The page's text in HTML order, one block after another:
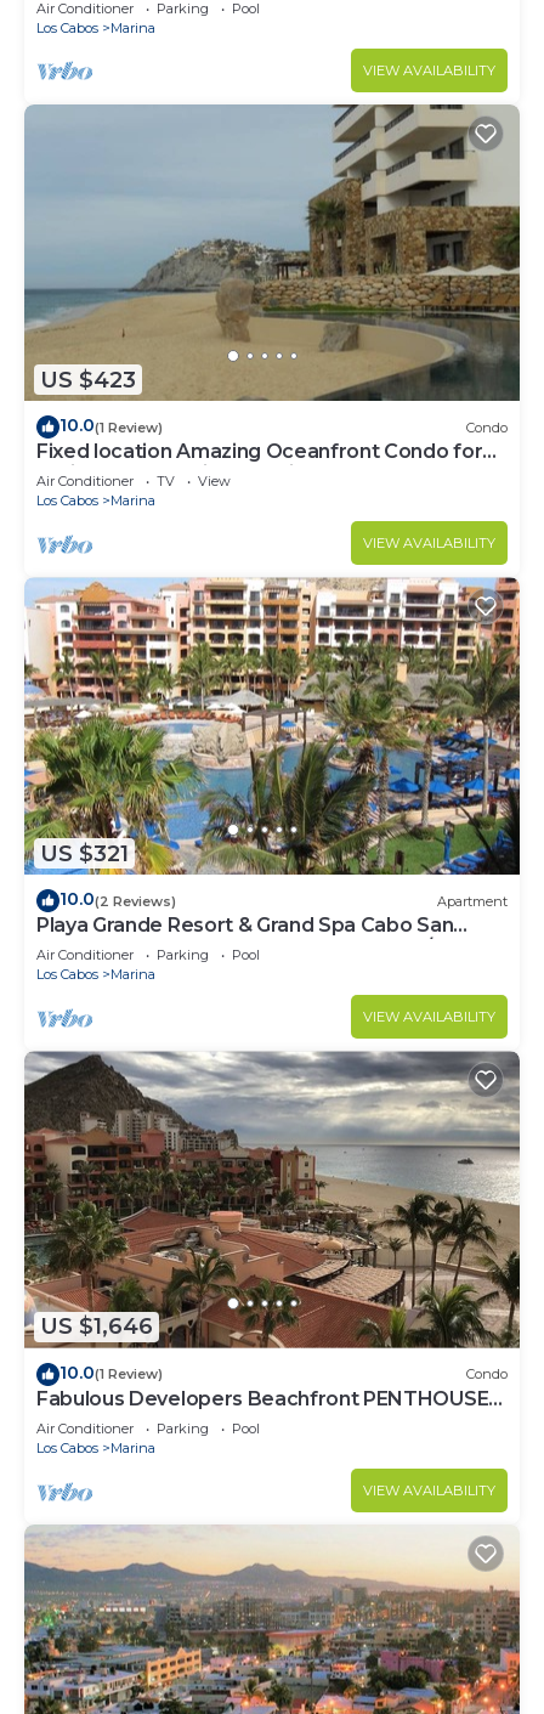
Air Conditioner Parking
Pool
Los Cabos
Marina
VIEW AVAILABILITY
US $423
10.0(1 Review) Condo
Fixed location Amazing Oceanfront Condo for
Spring Break April 1 to April 8 2023
Air Conditioner TV
View
Los Cabos
Marina
VIEW AVAILABILITY
US $321
10.0(2 Reviews) Apartment
Playa Grande Resort & Grand Spa Cabo San
Lucas for 2027 EXCLUDES Thanks Xmas/NY
Air Conditioner Parking
Pool
Los Cabos
Marina
VIEW AVAILABILITY
US $1,646
10.0(1 Review) Condo
Fabulous Developers Beachfront PENTHOUSE
XMAS & NY WKS @ Playa Grande Resort
Air Conditioner Parking
Pool
Los Cabos
Marina
VIEW AVAILABILITY